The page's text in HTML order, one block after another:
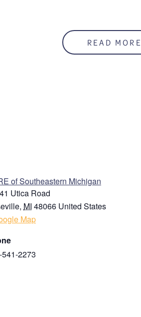
READ MORE
of Southeastern Michigan
Utica Road
, MI 48066 United States
Map
2273